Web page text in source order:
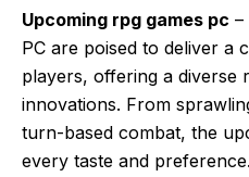
Upcoming rpg games pc –
PC are poised to deliver a
players, offering a diverse
innovations. From
turn-based combat, the
every taste and